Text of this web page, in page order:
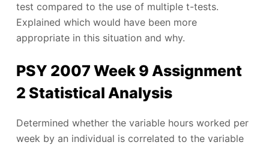
test compared to the use of multiple t-tests.
Explained which would have been more
appropriate in this situation and why.
PSY 2007 Week 9 Assignment
2 Statistical Analysis
Determined whether the variable hours worked per
week by an individual is correlated to the variable